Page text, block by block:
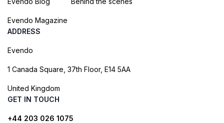
Evendo Magazine
ADDRESS
Evendo
1 Canada Square, 37th Floor, E14 5AA
United Kingdom
GET IN TOUCH
+44 203 026 1075